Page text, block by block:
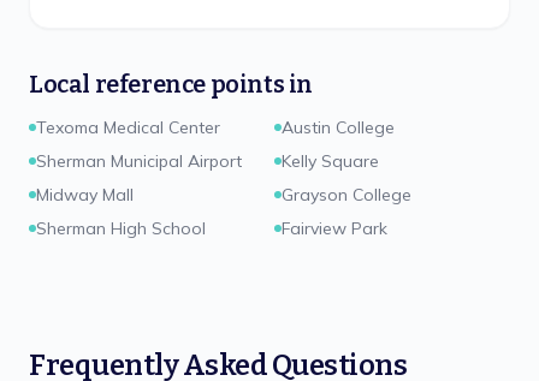
Local reference points in
Texoma Medical Center
Austin College
Sherman Municipal Airport
Kelly Square
Midway Mall
Grayson College
Sherman High School
Fairview Park
Frequently Asked Questions